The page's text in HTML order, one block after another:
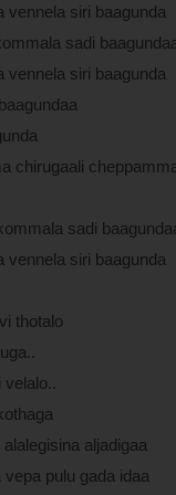
vennela siri baagunda
sadi
vennela siri baagunda
chirugaali
sadi
vennela siri baagunda
thotalo
velalo..
aljadigaa
pulu gada idaa